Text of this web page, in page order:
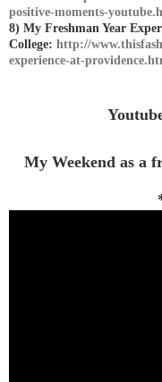
positive-moments-
8) My Freshman Year
College: http://
experience-at-
My Weekend as a